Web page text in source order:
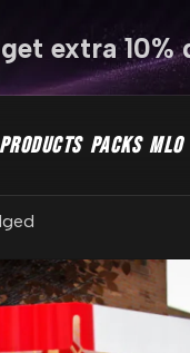
get extra
PACKS MLO